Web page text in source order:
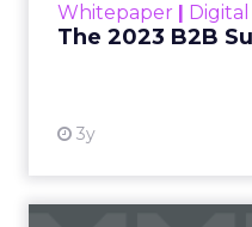
Whitepaper |
The 2023 B2B
3y